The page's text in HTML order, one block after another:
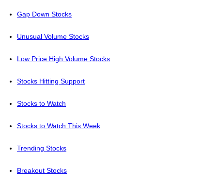
Gap Down Stocks
Unusual Volume Stocks
Low Price High Volume Stocks
Stocks Hitting Support
Stocks to Watch
Stocks to Watch This Week
Trending Stocks
Breakout Stocks